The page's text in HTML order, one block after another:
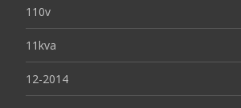
110v
11kva
12-2014